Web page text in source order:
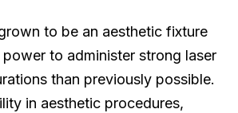
to be an aesthetic fixture
to administer strong laser
than previously possible.
in aesthetic procedures,